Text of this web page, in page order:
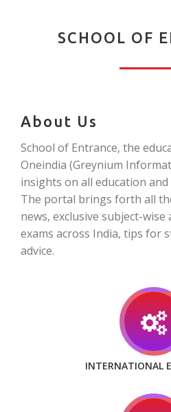
SCHOOL OF
About Us
School of Entrance, the
Oneindia (Greynium
insights on all education
The portal brings forth all
news, exclusive subject-
exams across India, tips for
advice.
INTERNATIONAL